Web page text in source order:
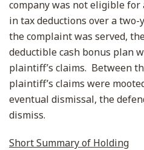
company was not eligible
in tax deductions over a
the complaint was served,
deductible cash bonus plan
plaintiff’s claims. Between
plaintiff’s claims were
eventual dismissal, the
dismiss.
Short Summary of Holding